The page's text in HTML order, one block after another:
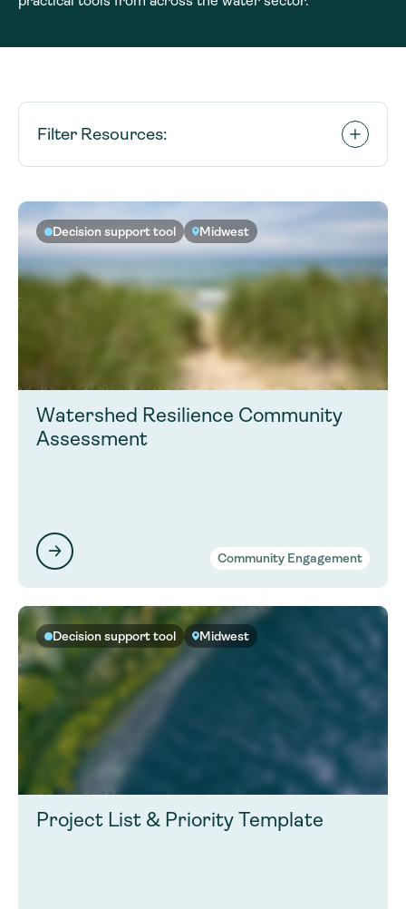
Filter Resources:
Decision support tool Midwest
Watershed Resilience Community
Assessment
Community Engagement
Decision support tool Midwest
Project List & Priority Template